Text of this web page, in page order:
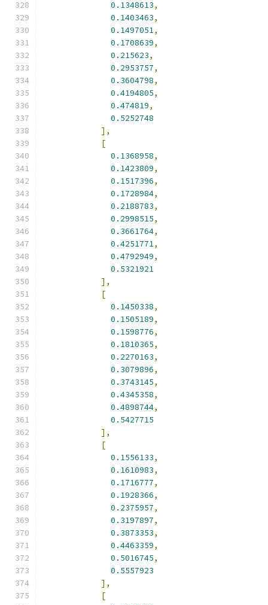
0.1348613,
0.1403463,
0.1497051,
0.1708639,
0.215623,
0.2953757,
0.3604798,
0.4194805,
0.474819,
0.5252748
],
[
0.1368958,
0.1423809,
0.1517396,
0.1728984,
0.2188783,
0.2998515,
0.3661764,
0.4251771,
0.4792949,
0.5321921
],
[
0.1450338,
0.1505189,
0.1598776,
0.1810365,
0.2270163,
0.3079896,
0.3743145,
0.4345358,
0.4898744,
0.5427715
],
[
0.1556133,
0.1610983,
0.1716777,
0.1928366,
0.2375957,
0.3197897,
0.3873353,
0.4463359,
0.5016745,
0.5557923
],
[